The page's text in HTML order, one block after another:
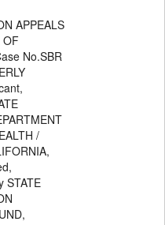
APPEALS
OF
No.SBR
/
STATE